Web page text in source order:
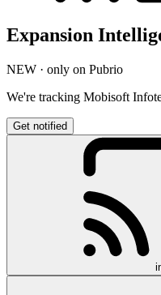
Expansion
NEW · only on Pubrio
We're tracking Mobisoft
Get notified